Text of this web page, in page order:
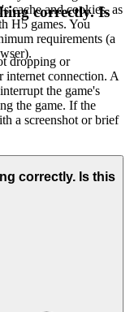
cache and cookies, as
H5 games. You
requirements (a
correctly. Is
dropping or
internet connection. A
the game's
the game. If the
a screenshot or brief
correctly. Is this